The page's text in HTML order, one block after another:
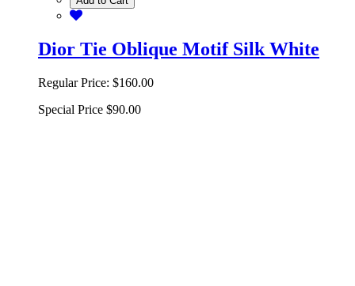
Dior Tie Oblique Motif Silk White
Regular Price: $160.00
Special Price $90.00